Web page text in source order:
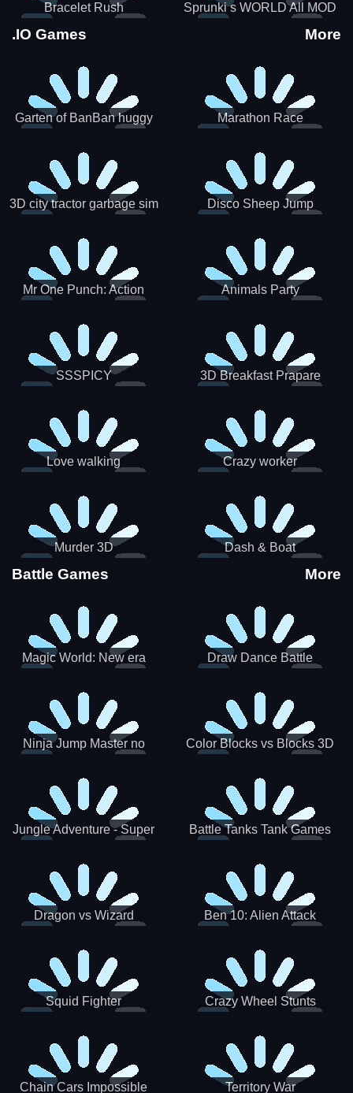
Bracelet Rush Sprunki s WORLD All MOD
.IO Games More
Garten of BanBan huggy
Marathon Race
3D city tractor garbage sim Disco Sheep Jump
Mr One Punch: Action
Animals Party
SSSPICY 3D Breakfast Prapare
Love walking Crazy worker
Murder 3D Dash & Boat
Battle Games More
Magic World: New era
Draw Dance Battle
Ninja Jump Master no Color Blocks vs Blocks 3D
Jungle Adventure - Super
Battle Tanks Tank Games
Dragon vs Wizard Ben 10: Alien Attack
Squid Fighter Crazy Wheel Stunts
Chain Cars Impossible Territory War